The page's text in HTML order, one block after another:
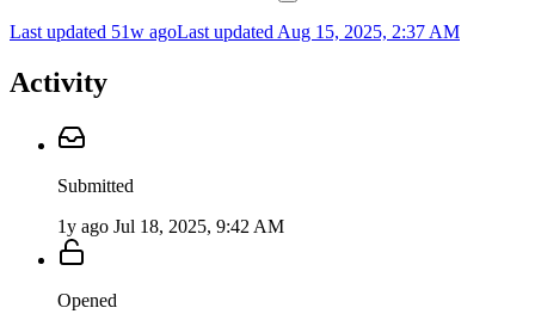
Last updated 51w agoLast updated Aug 15, 2025, 2:37 AM
Activity
Submitted
1y ago Jul 18, 2025, 9:42 AM
Opened